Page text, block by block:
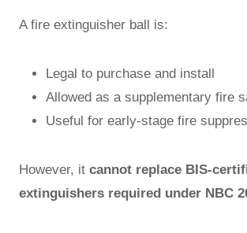
A fire extinguisher ball is:
Legal to purchase and install
Allowed as a supplementary fire
Useful for early-stage fire
However, it cannot replace BIS-
extinguishers required under NBC